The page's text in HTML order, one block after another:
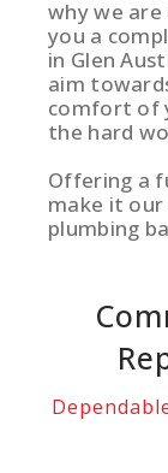
why we
you a
in Glen
aim
comfort of
the hard
Offering a
make it
plumbing